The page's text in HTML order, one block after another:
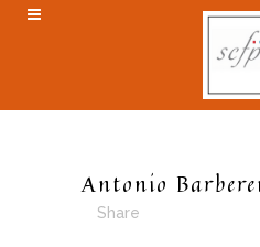
Antonio
Share